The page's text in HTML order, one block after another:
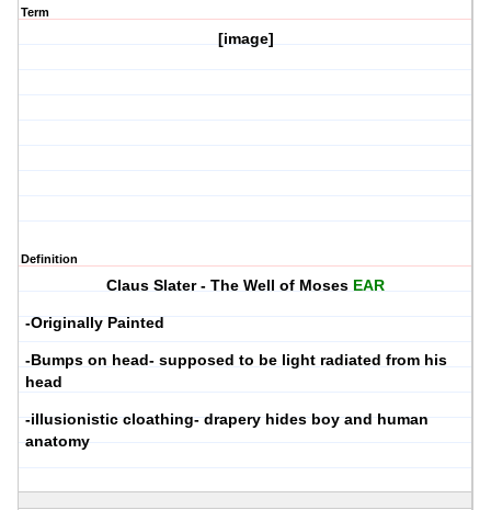
Term
[image]
Definition
Claus Slater- The Well of Moses EAR
-Originally Painted
-Bumps on head- supposed to be light radiated from his
head
-illusionistic cloathing- drapery hides boy and human
anatomy